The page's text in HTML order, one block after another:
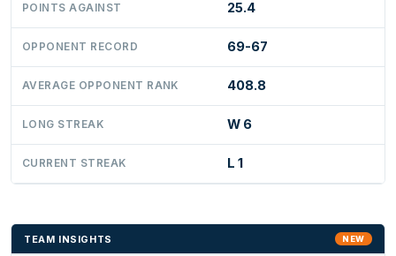
POINTS AGAINST 25.4
OPPONENT RECORD 69-67
AVERAGE OPPONENT RANK 408.8
LONG STREAK W 6
CURRENT STREAK L 1
TEAM INSIGHTS NEW